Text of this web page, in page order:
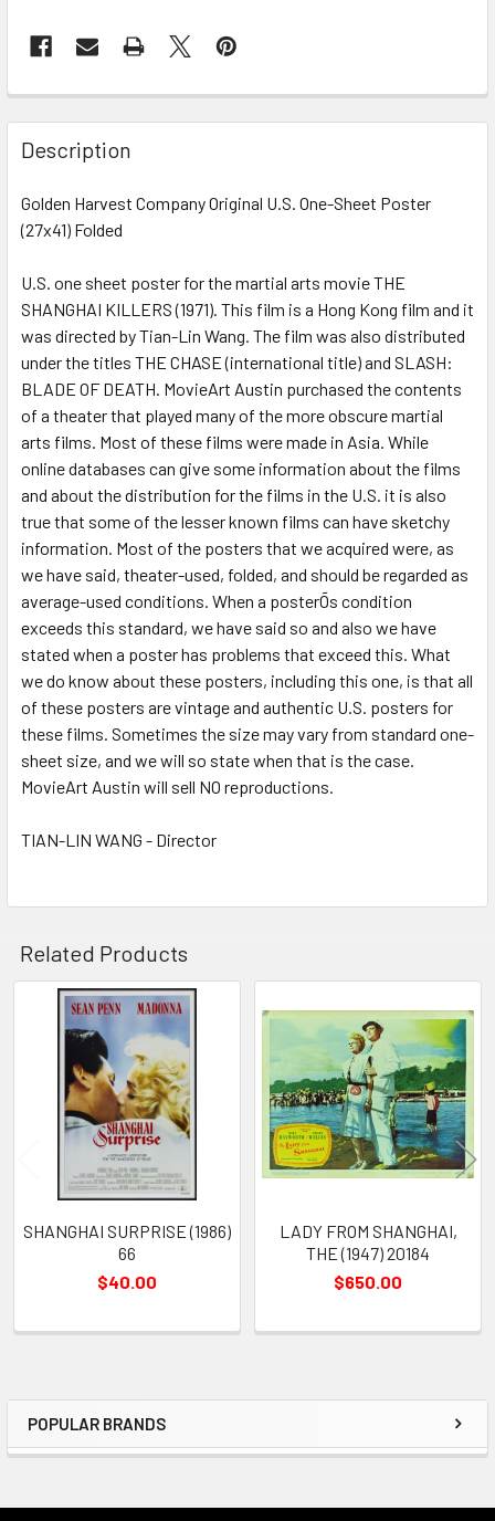
Sidebar
POPULAR BRANDS
FREQUENTLY
BOUGHT
TOGETHER:
SELECT
ADD
TO CART
Description
Golden Harvest Company Original U.S. One-Sheet Poster
(27x41) Folded
U.S. one sheet poster for the martial arts movie THE
SHANGHAI KILLERS (1971). This film is a Hong Kong film and it
was directed by Tian-Lin Wang. The film was also distributed
under the titles THE CHASE (international title) and SLASH:
BLADE OF DEATH. MovieArt Austin purchased the contents
of a theater that played many of the more obscure martial
arts films. Most of these films were made in Asia. While
online databases can give some information about the films
and about the distribution for the films in the U.S. it is also
true that some of the lesser known films can have sketchy
information. Most of the posters that we acquired were, as
we have said, theater-used, folded, and should be regarded as
average-used conditions. When a posterÕs condition
exceeds this standard, we have said so and also we have
stated when a poster has problems that exceed this. What
we do know about these posters, including this one, is that all
of these posters are vintage and authentic U.S. posters for
these films. Sometimes the size may vary from standard one-
sheet size, and we will so state when that is the case.
MovieArt Austin will sell NO reproductions.
TIAN-LIN WANG - Director
Related Products
Related
Products
SHANGHAI SURPRISE (1986)
66
$40.00
LADY FROM SHANGHAI,
THE (1947) 20184
$650.00